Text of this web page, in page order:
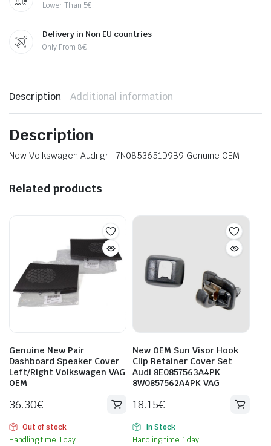
Lower Than 5€
Delivery in Non EU countries
Only From 8€
Description Additional information
Description
New Volkswagen Audi grill 7N0853651D9B9 Genuine OEM
Related products
Genuine New Pair
Dashboard Speaker Cover
Left/Right Volkswagen VAG
OEM
36.30€
Out of stock
Handling time: 1 day
New OEM Sun Visor Hook
Clip Retainer Cover Set
Audi 8E0857563A4PK
8W0857562A4PK VAG
18.15€
In Stock
Handling time: 1 day